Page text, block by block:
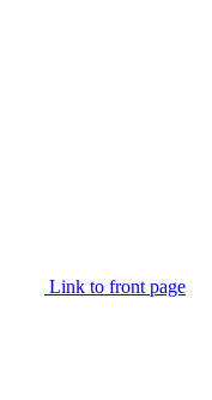
Link to front page